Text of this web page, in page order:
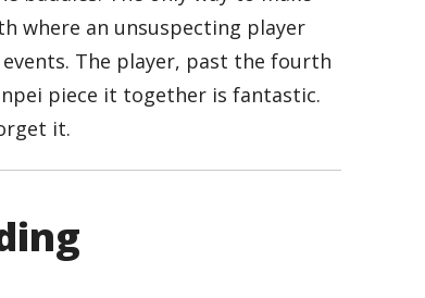
where an unsuspecting player
The player, past the fourth
piece it together is fantastic.
it.